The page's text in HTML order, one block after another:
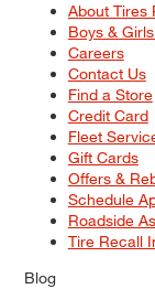
About Tires
Boys &
Careers
Contact Us
Find a Store
Credit Card
Fleet
Gift Cards
Offers &
Schedule
Roadside
Tire Recall
Blog